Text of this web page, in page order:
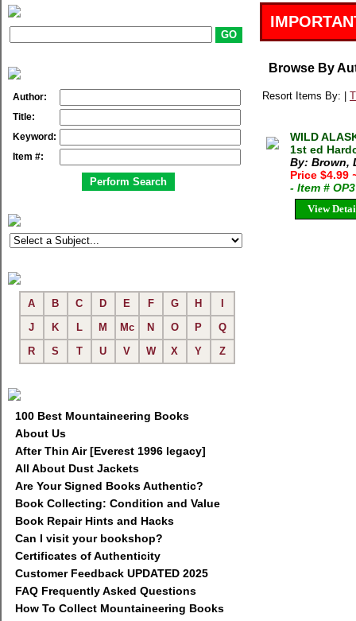
Author:
Title:
Keyword:
Item #:
A B C D E F G H
J
K L M Mc N O P
Q
R
S T U V W X Y Z
100 Best Mountaineering Books
About Us
After Thin Air [Everest 1996 legacy]
All About Dust Jackets
Are Your Signed Books Authentic?
Book Collecting: Condition and Value
Book Repair Hints and Hacks
Can I visit your bookshop?
Certificates of Authenticity
Customer Feedback UPDATED 2025
FAQ Frequently Asked Questions
How To Collect Mountaineering Books
Browse By
Resort Items By: |
WILD
1st ed
By: Brown,
Price $4.99
- Item #
View